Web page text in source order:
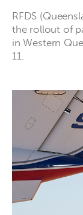
RFDS
the rollout of
in Western
11.